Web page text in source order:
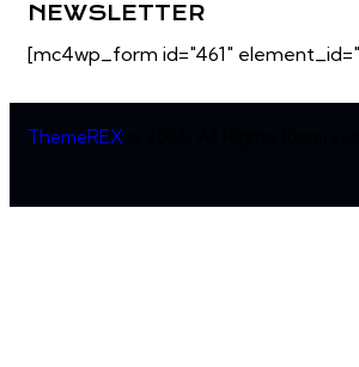
NEWSLETTER
[mc4wp_form id="461"
ThemeREX